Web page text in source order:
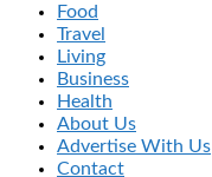
Food
Travel
Living
Business
Health
About Us
Advertise With Us
Contact